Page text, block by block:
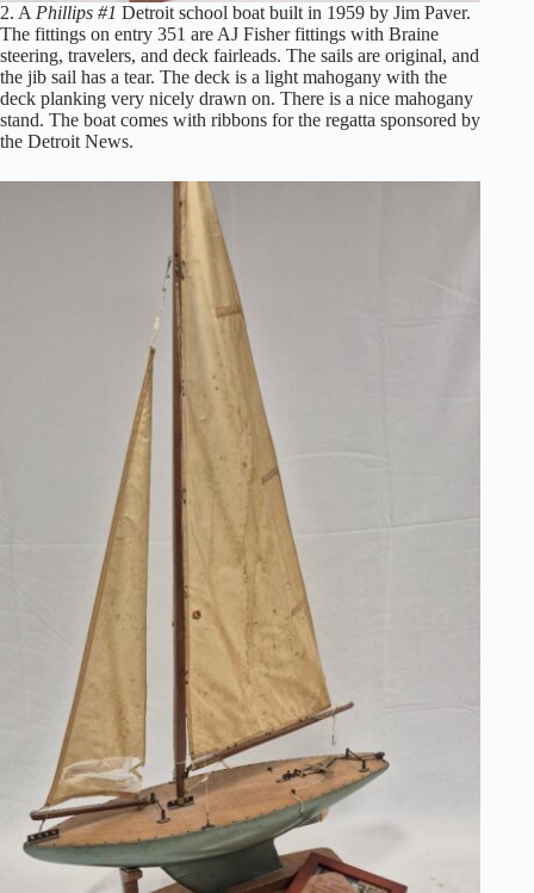
2. A Phillips #1 Detroit school boat built in 1959 by Jim Paver.
The fittings on entry 351 are AJ Fisher fittings with Braine
steering, travelers, and deck fairleads. The sails are original, and
the jib sail has a tear. The deck is a light mahogany with the
deck planking very nicely drawn on. There is a nice mahogany
stand. The boat comes with ribbons for the regatta sponsored by
the Detroit News.